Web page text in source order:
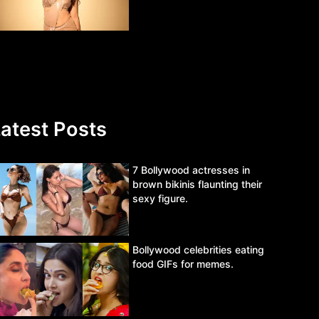
Posts
7 Bollywood actresses in
brown bikinis flaunting their
sexy figure.
Bollywood celebrities eating
food GIFs for memes.